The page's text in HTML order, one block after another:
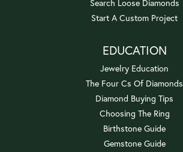
Search Loose Diamonds
Start A Custom Project
EDUCATION
Jewelry Education
The Four Cs Of Diamonds
Diamond Buying Tips
Choosing The Ring
Birthstone Guide
Gemstone Guide